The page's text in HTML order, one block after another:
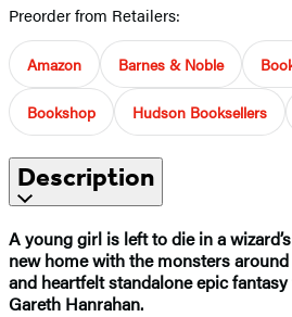
Preorder from Retailers:
Amazon Barnes & Noble
Bookshop Hudson Booksellers
Description
A young girl is left to die in a
new home with the monsters
and heartfelt standalone epic
Gareth Hanrahan.